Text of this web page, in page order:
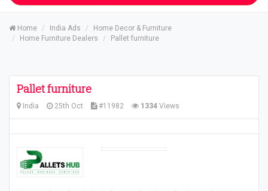
Home India Ads
Home Decor & Furniture
Home Furniture Dealers
Pallet furniture
Pallet furniture
India 25th Oct #11982 1334 Views